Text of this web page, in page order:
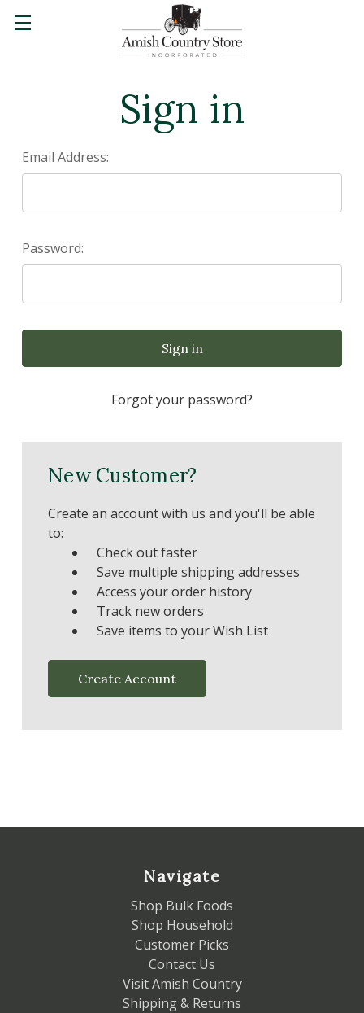
Sign in
Email Address:
Password:
Forgot your password?
New Customer?
Create an account with us and you'll be able
to:
Check out faster
Save multiple shipping addresses
Access your order history
Track new orders
Save items to your Wish List
Create Account
Navigate
Shop Bulk Foods
Shop Household
Customer Picks
Contact Us
Visit Amish Country
Shipping & Returns